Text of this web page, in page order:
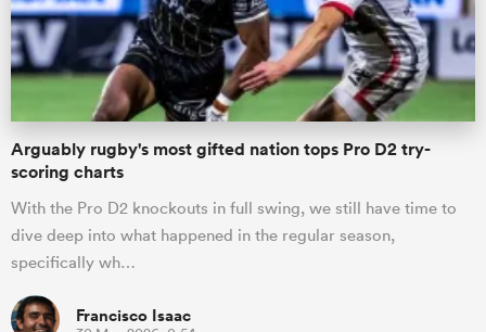
Arguably rugby's most gifted nation tops Pro D2 try-
scoring charts
With the Pro D2 knockouts in full swing, we still have time to
dive deep into what happened in the regular season,
specifically wh…
Francisco Isaac